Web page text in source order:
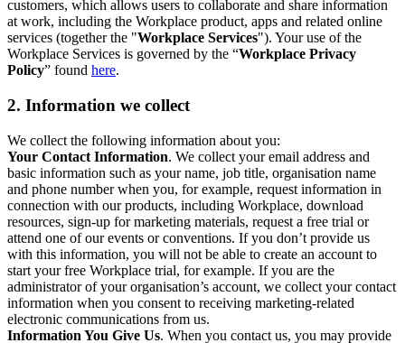
customers, which allows users to collaborate and share information
at work, including the Workplace product, apps and related online
services (together the "Workplace Services"). Your use of the
Workplace Services is governed by the “Workplace Privacy
Policy” found here.
2. Information we collect
We collect the following information about you:
Your Contact Information. We collect your email address and
basic information such as your name, job title, organisation name
and phone number when you, for example, request information in
connection with our products, including Workplace, download
resources, sign-up for marketing materials, request a free trial or
attend one of our events or conventions. If you don’t provide us
with this information, you will not be able to create an account to
start your free Workplace trial, for example. If you are the
administrator of your organisation’s account, we collect your contact
information when you consent to receiving marketing-related
electronic communications from us.
Information You Give Us. When you contact us, you may provide